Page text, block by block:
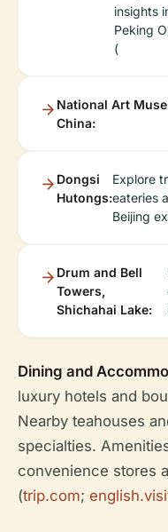
insights
Peking
(
National Art
China:
Dongsi
Hutongs:
Explore
eateries
Beijing
Drum and Bell
Towers,
Shichahai Lake:
Dining and
luxury hotels and
Nearby teahouses
specialties.
convenience stores
(trip.com;